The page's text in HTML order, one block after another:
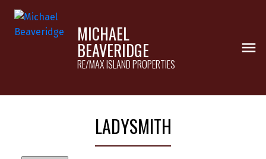
MICHAEL
BEAVERIDGE
RE/MAX ISLAND PROPERTIES
LADYSMITH